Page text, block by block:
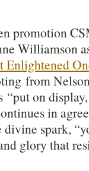
promotion
Williamson
Enlightened
from
“put on
in
spark,
glory that